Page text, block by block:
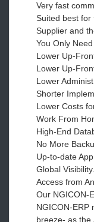
Very fast
Suited best for
Supplier and
You Only Need
Lower Up-
Lower Up-
Lower
Shorter
Lower Costs
Work From
High-End
No More
Up-to-date
Global Visibility.
Access from
Our NGICON-
NGICON-ERP
breeze- as the